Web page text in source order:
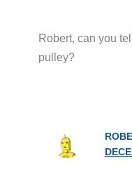
Robert, can you
pulley?